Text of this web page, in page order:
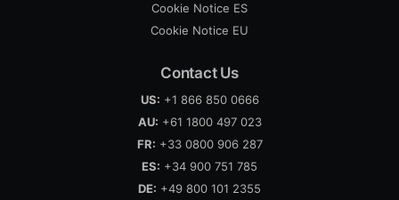
Cookie Notice ES
Cookie Notice EU
Contact Us
US: +1 866 850 0666
AU: +61 1800 497 023
FR: +33 0800 906 287
ES: +34 900 751 785
DE: +49 800 101 2355